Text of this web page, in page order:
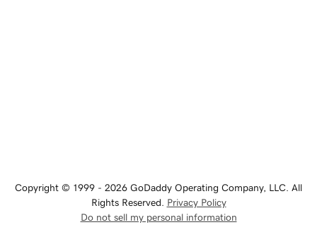
Copyright © 1999 - 2026 GoDaddy Operating Company, LLC. All
Rights Reserved. Privacy Policy
Do not sell my personal information